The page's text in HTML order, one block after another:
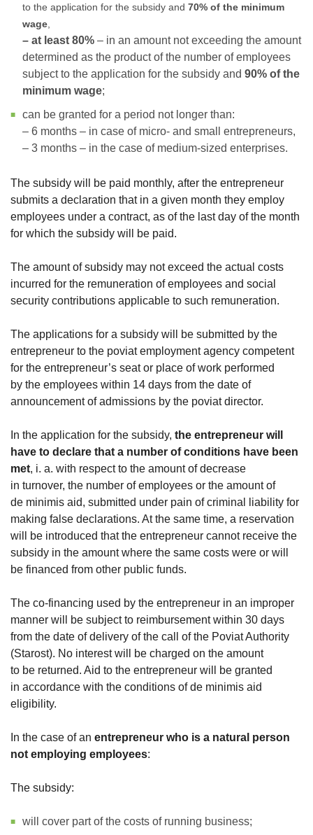
to the application for the subsidy and 70% of the minimum
wage
– at least 80% – in an amount not exceeding the amount
determined as the product of the number of employees
subject to the application for the subsidy and 90% of the
minimum wage;
can be granted for a period not longer than:
– 6 months – in case of micro- and small entrepreneurs,
– 3 months – in the case of medium-sized enterprises.
The subsidy will be paid monthly, after the entrepreneur
submits a declaration that in a given month they employ
employees under a contract, as of the last day of the month
for which the subsidy will be paid.
The amount of subsidy may not exceed the actual costs
incurred for the remuneration of employees and social
security contributions applicable to such remuneration.
The applications for a subsidy will be submitted by the
entrepreneur to the poviat employment agency competent
for the entrepreneur’s seat or place of work performed
by the employees within 14 days from the date of
announcement of admissions by the poviat director.
In the application for the subsidy, the entrepreneur will
have to declare that a number of conditions have been
met, i. a. with respect to the amount of decrease
in turnover, the number of employees or the amount of
de minimis aid, submitted under pain of criminal liability for
making false declarations. At the same time, a reservation
will be introduced that the entrepreneur cannot receive the
subsidy in the amount where the same costs were or will
be financed from other public funds.
The co-financing used by the entrepreneur in an improper
manner will be subject to reimbursement within 30 days
from the date of delivery of the call of the Poviat Authority
(Starost). No interest will be charged on the amount
to be returned. Aid to the entrepreneur will be granted
in accordance with the conditions of de minimis aid
eligibility.
In the case of an entrepreneur who is a natural person
not employing employees:
The subsidy:
will cover part of the costs of running business;